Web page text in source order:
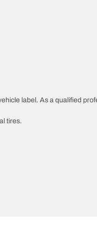
label. As a qualified
tires.